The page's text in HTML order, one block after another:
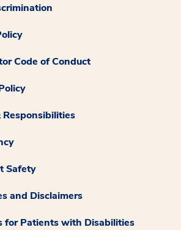
Code of Conduct
Safety
and Disclaimers
for Patients with Disabilities